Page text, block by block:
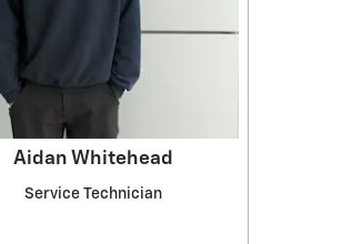
Aidan Whitehead
Service Technician